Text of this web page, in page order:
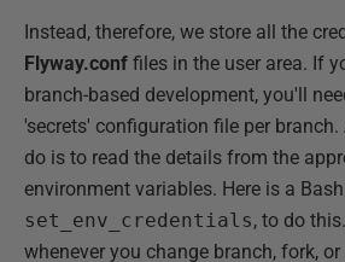
Instead, therefore, we store all the
Flyway.conf files in the user area. If
branch-based development, you'll
'secrets' configuration file per
do is to read the details from the
environment variables. Here is a
set_env_credentials, to do
whenever you change branch, fork, or